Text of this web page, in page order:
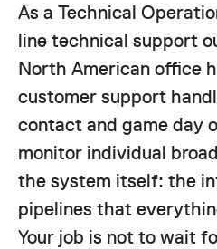
As a Technical
line technical support
North American office
customer support
contact and game day
monitor individual
the system itself: the
pipelines that
Your job is not to wait